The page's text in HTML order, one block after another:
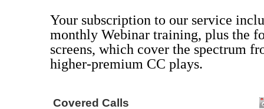
Your subscription to our service
monthly Webinar training, plus the
screens, which cover the spectrum
higher-premium CC plays.
Covered Calls